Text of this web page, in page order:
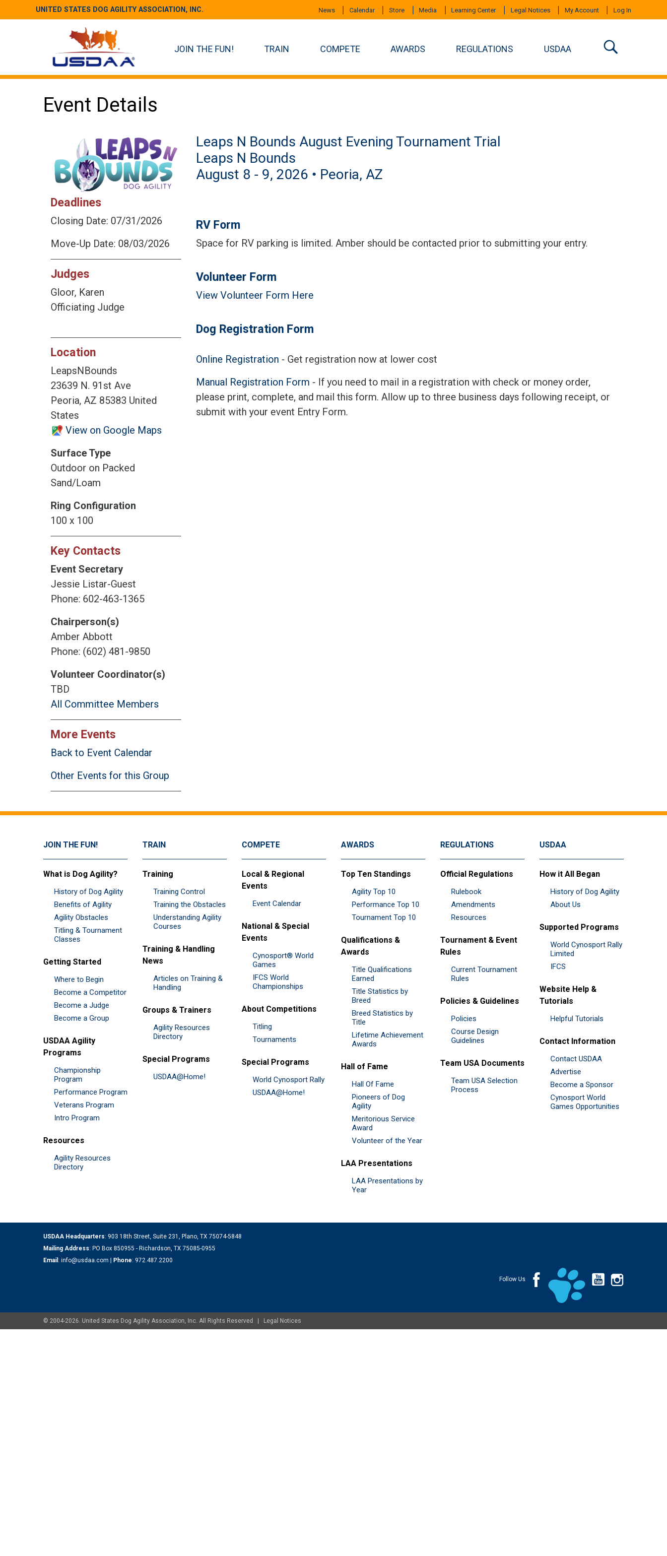
UNITED STATES DOG AGILITY ASSOCIATION, INC. News Calendar Store Media Learning Center Legal Notices My Account Log In
JOIN THE FUN! TRAIN COMPETE AWARDS REGULATIONS USDAA
Event Details
Deadlines
Closing Date: 07/31/2026
Move-Up Date: 08/03/2026
Judges
Gloor, Karen
Officiating Judge
Location
LeapsNBounds
23639 N. 91st Ave
Peoria, AZ 85383 United
States
View on Google Maps
Surface Type
Outdoor on Packed
Sand/Loam
Ring Configuration
100 x 100
Key Contacts
Event Secretary
Jessie Listar-Guest
Phone: 602-463-1365
Chairperson(s)
Amber Abbott
Phone: (602) 481-9850
Volunteer Coordinator(s)
TBD
All Committee Members
More Events
Back to Event Calendar
Other Events for this Group
Leaps N Bounds August Evening Tournament Trial
Leaps N Bounds
August 8 - 9, 2026 • Peoria, AZ
RV Form
Space for RV parking is limited. Amber should be contacted prior to submitting your entry.
Volunteer Form
View Volunteer Form Here
Dog Registration Form
Online Registration - Get registration now at lower cost
Manual Registration Form - If you need to mail in a registration with check or money order,
please print, complete, and mail this form. Allow up to three business days following receipt, or
submit with your event Entry Form.
JOIN THE FUN!
What is Dog Agility?
History of Dog Agility
Benefits of Agility
Agility Obstacles
Titling & Tournament
Classes
Getting Started
Where to Begin
Become a Competitor
Become a Judge
Become a Group
USDAA Agility
Programs
Championship
Program
Performance Program
Veterans Program
Intro Program
Resources
Agility Resources
Directory
TRAIN
Training
Training Control
Training the Obstacles
Understanding Agility
Courses
Training & Handling
News
Articles on Training &
Handling
Groups & Trainers
Agility Resources
Directory
Special Programs
USDAA@Home!
COMPETE
Local & Regional
Events
Event Calendar
National & Special
Events
Cynosport® World
Games
IFCS World
Championships
About Competitions
Titling
Tournaments
Special Programs
World Cynosport Rally
USDAA@Home!
AWARDS
Top Ten Standings
Agility Top 10
Performance Top 10
Tournament Top 10
Qualifications &
Awards
Title Qualifications
Earned
Title Statistics by
Breed
Breed Statistics by
Title
Lifetime Achievement
Awards
Hall of Fame
Hall Of Fame
Pioneers of Dog
Agility
Meritorious Service
Award
Volunteer of the Year
LAA Presentations
LAA Presentations by
Year
REGULATIONS
Official Regulations
Rulebook
Amendments
Resources
Tournament & Event
Rules
Current Tournament
Rules
Policies & Guidelines
Policies
Course Design
Guidelines
Team USA Documents
Team USA Selection
Process
USDAA
How it All Began
History of Dog Agility
About Us
Supported Programs
World Cynosport Rally
Limited
IFCS
Website Help &
Tutorials
Helpful Tutorials
Contact Information
Contact USDAA
Advertise
Become a Sponsor
Cynosport World
Games Opportunities
USDAA Headquarters: 903 18th Street, Suite 231, Plano, TX 75074-5848
Mailing Address: PO Box 850955 - Richardson, TX 75085-0955
Email : info@usdaa.com Phone: 972.487.2200
Follow Us
© 2004-2026. United States Dog Agility Association, Inc. All Rights Reserved | Legal Notices